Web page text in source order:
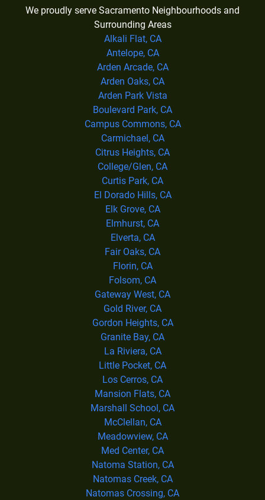
We proudly serve Sacramento Neighbourhoods and
Surrounding Areas
Alkali Flat, CA
Antelope, CA
Arden Arcade, CA
Arden Oaks, CA
Arden Park Vista
Boulevard Park, CA
Campus Commons, CA
Carmichael, CA
Citrus Heights, CA
College/Glen, CA
Curtis Park, CA
El Dorado Hills, CA
Elk Grove, CA
Elmhurst, CA
Elverta, CA
Fair Oaks, CA
Florin, CA
Folsom, CA
Gateway West, CA
Gold River, CA
Gordon Heights, CA
Granite Bay, CA
La Riviera, CA
Little Pocket, CA
Los Cerros, CA
Mansion Flats, CA
Marshall School, CA
McClellan, CA
Meadowview, CA
Med Center, CA
Natoma Station, CA
Natomas Creek, CA
Natomas Crossing, CA